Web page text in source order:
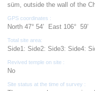
süm, outside the wall of the
GPS coordinates :
North 47° 54’ East 106° 59’
Total site area:
Side1: Side2: Side3: Side4:
Revived temple on site :
No
Site status at the time of survey :